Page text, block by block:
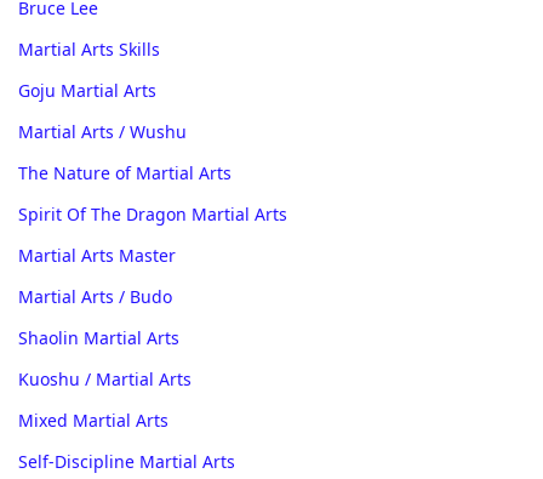
Bruce Lee
Martial Arts Skills
Goju Martial Arts
Martial Arts / Wushu
The Nature of Martial Arts
Spirit Of The Dragon Martial Arts
Martial Arts Master
Martial Arts / Budo
Shaolin Martial Arts
Kuoshu / Martial Arts
Mixed Martial Arts
Self-Discipline Martial Arts